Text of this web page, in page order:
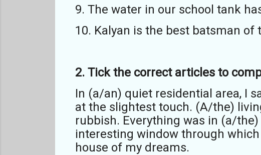
9. The water in our school tank
10. Kalyan is the best batsman of
2. Tick the correct articles to
In (a/an) quiet residential area, I
at the slightest touch. (A/the)
rubbish. Everything was in (a/
interesting window through
house of my dreams.